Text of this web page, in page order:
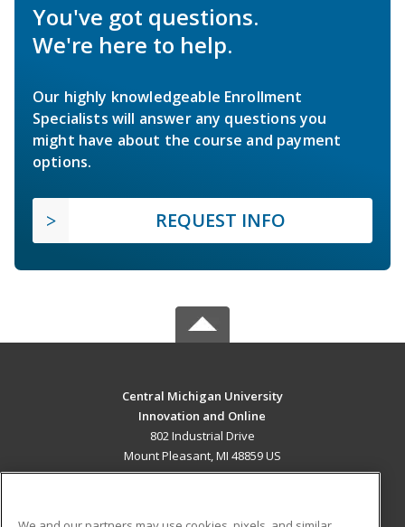
You've got questions.
We're here to help.
Our highly knowledgeable Enrollment
Specialists will answer any questions you
might have about the course and payment
options.
REQUEST INFO
Central Michigan University
Innovation and Online
802 Industrial Drive
Mount Pleasant, MI 48859 US